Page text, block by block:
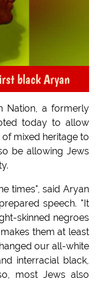
black Aryan
Nation, a formerly
today to allow
mixed heritage to
be allowing Jews
times", said Aryan
speech. "It
skinned negroes
them at least
our all-white
interracial black,
most Jews also